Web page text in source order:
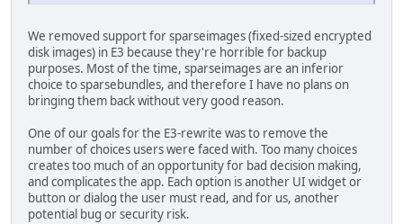
We removed support for sparseimages (fixed-sized encrypted
disk images) in E3 because they're horrible for backup
purposes. Most of the time, sparseimages are an inferior
choice to sparsebundles, and therefore I have no plans on
bringing them back without very good reason.
One of our goals for the E3-rewrite was to remove the
number of choices users were faced with. Too many choices
creates too much of an opportunity for bad decision making,
and complicates the app. Each option is another UI widget or
button or dialog the user must read, and for us, another
potential bug or security risk.